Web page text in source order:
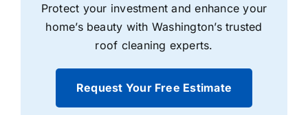
Protect your investment and enhance your
home’s beauty with Washington’s trusted
roof cleaning experts.
Request Your Free Estimate